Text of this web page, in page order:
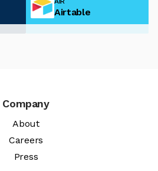
Airtable
Company
About
Careers
Press